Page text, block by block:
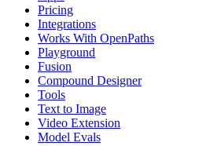
Pricing
Integrations
Works With OpenPaths
Playground
Fusion
Compound Designer
Tools
Text to Image
Video Extension
Model Evals